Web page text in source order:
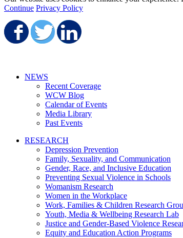
Continue Privacy Policy
Share on Facebook
Share on Twitter
NEWS
Recent Coverage
WCW Blog
Calendar of Events
Media Library
Past Events
RESEARCH
Depression Prevention
Family, Sexuality, and Communication
Gender, Race, and Inclusive Education
Preventing Sexual Violence in Schools
Womanism Research
Women in the Workplace
Work, Families & Children Research
Youth, Media & Wellbeing Research Lab
Justice and Gender-Based Violence
Equity and Education Action Programs